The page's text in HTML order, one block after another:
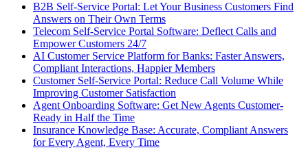
B2B Self-Service Portal: Let Your Business Customers Find
Answers on Their Own Terms
Telecom Self-Service Portal Software: Deflect Calls and
Empower Customers 24/7
AI Customer Service Platform for Banks: Faster Answers,
Compliant Interactions, Happier Members
Customer Self-Service Portal: Reduce Call Volume While
Improving Customer Satisfaction
Agent Onboarding Software: Get New Agents Customer-
Ready in Half the Time
Insurance Knowledge Base: Accurate, Compliant Answers
for Every Agent, Every Time